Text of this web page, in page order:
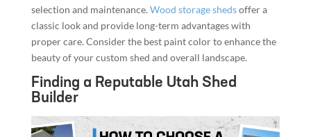
selection and maintenance. Wood storage shedsoffer a
classic look and provide long-term advantages with
proper care. Consider the best paint color to enhance the
beauty of your custom shed and overall landscape.
Finding a Reputable Utah Shed
Builder